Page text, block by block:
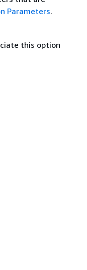
Parameters.
this option